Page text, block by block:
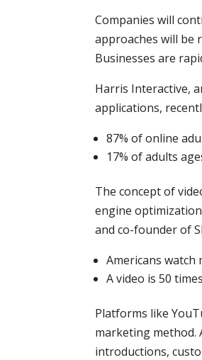
Companies will
approaches will be
Businesses are
Harris Interactive,
applications,
87% of online
17% of adults
The concept of
engine
and co-founder of
Americans watch
A video is 50
Platforms like
marketing method.
introductions,